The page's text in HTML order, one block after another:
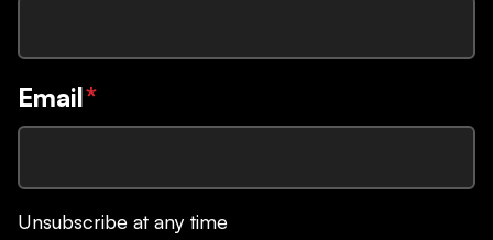
Email*
Unsubscribe at any time